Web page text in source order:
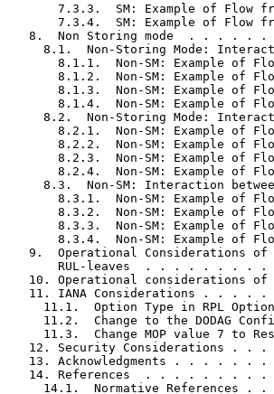
7.3.3.  SM: Example of Flow
7.3.4.  SM: Example of Flow
8.  Non Storing mode  . . . . .
8.1.  Non-Storing Mode:
8.1.1.  Non-SM: Example of
8.1.2.  Non-SM: Example of
8.1.3.  Non-SM: Example of
8.1.4.  Non-SM: Example of
8.2.  Non-Storing Mode:
8.2.1.  Non-SM: Example of
8.2.2.  Non-SM: Example of
8.2.3.  Non-SM: Example of
8.2.4.  Non-SM: Example of
8.3.  Non-SM: Interaction
8.3.1.  Non-SM: Example of
8.3.2.  Non-SM: Example of
8.3.3.  Non-SM: Example of
8.3.4.  Non-SM: Example of
9.  Operational Considerations of
RUL-leaves  . . . . . . . .
10. Operational considerations
11. IANA Considerations . . . .
11.1.  Option Type in RPL
11.2.  Change to the DODAG
11.3.  Change MOP value 7 to
12. Security Considerations . .
13. Acknowledgments . . . . . .
14. References  . . . . . . . .
14.1.  Normative References .